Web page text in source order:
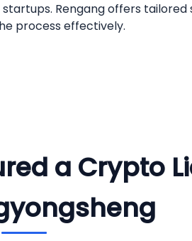
Rengang offers tailored
process effectively.
a Crypto